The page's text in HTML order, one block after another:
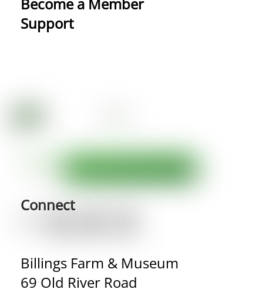
Support
Connect
Billings Farm & Museum
69 Old River Road